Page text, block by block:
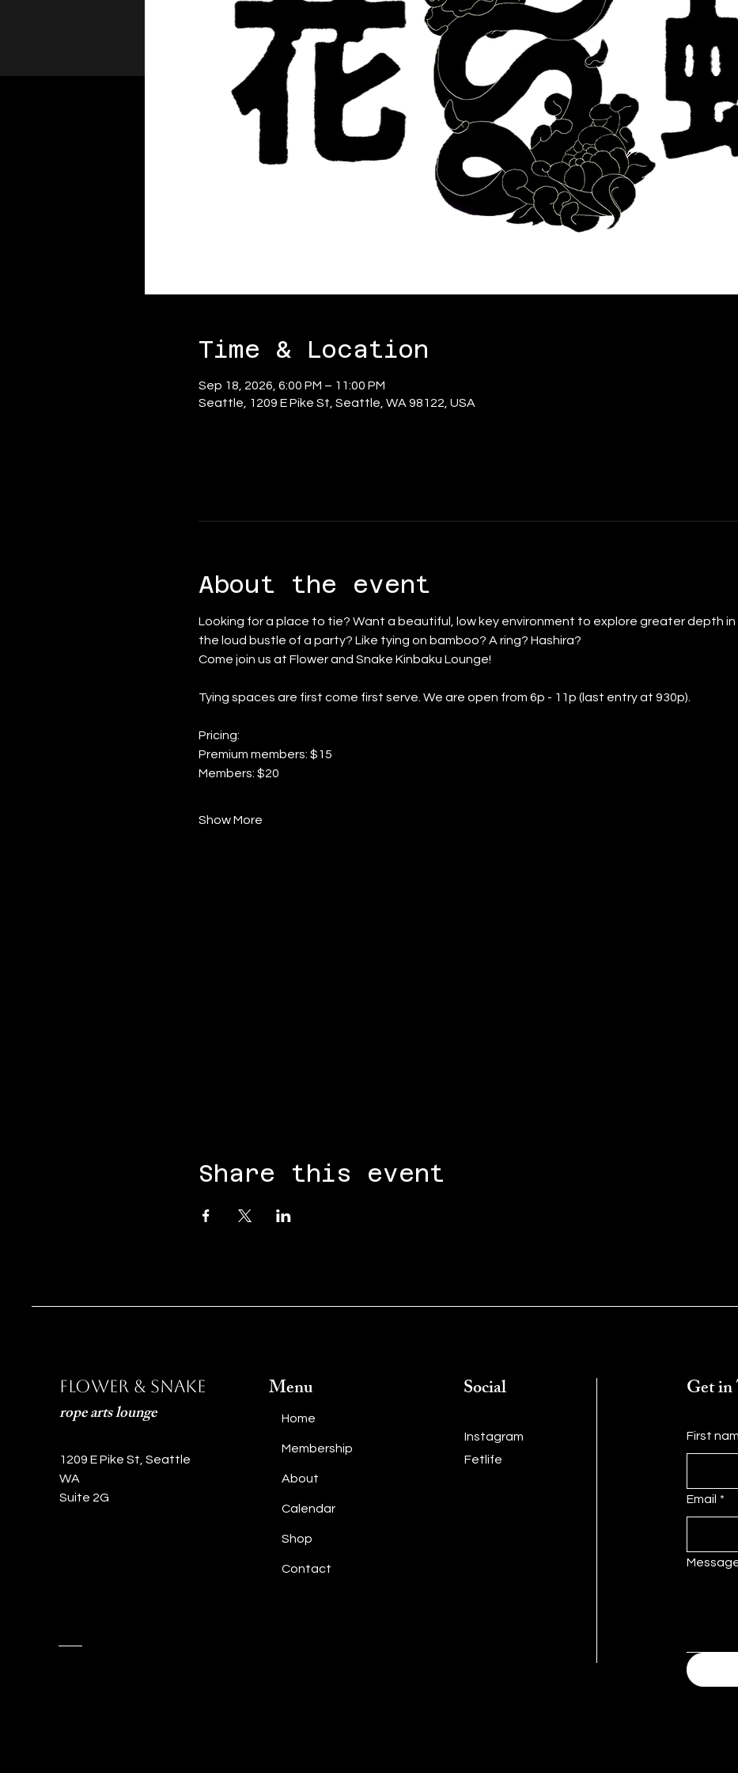
Time & Location
Sep 18, 2026, 6:00 PM – 11:00 PM
Seattle, 1209 E Pike St, Seattle, WA 98122, USA
About the event
Looking for a place to tie? Want a beautiful, low key environment to explore greater depth
the loud bustle of a party? Like tying on bamboo? A ring? Hashira?
Come join us at Flower and Snake Kinbaku Lounge!
Tying spaces are first come first serve. We are open from 6p - 11p (last entry at 930p).
Pricing:
Premium members: $15
Members: $20
Show More
Share this event
Flower & Snake
rope arts lounge
1209 E Pike St, Seattle
WA
Suite 2G
Menu
Home
Membership
About
Calendar
Shop
Contact
Social
Instagram
Get
First
Email *
Fetlife